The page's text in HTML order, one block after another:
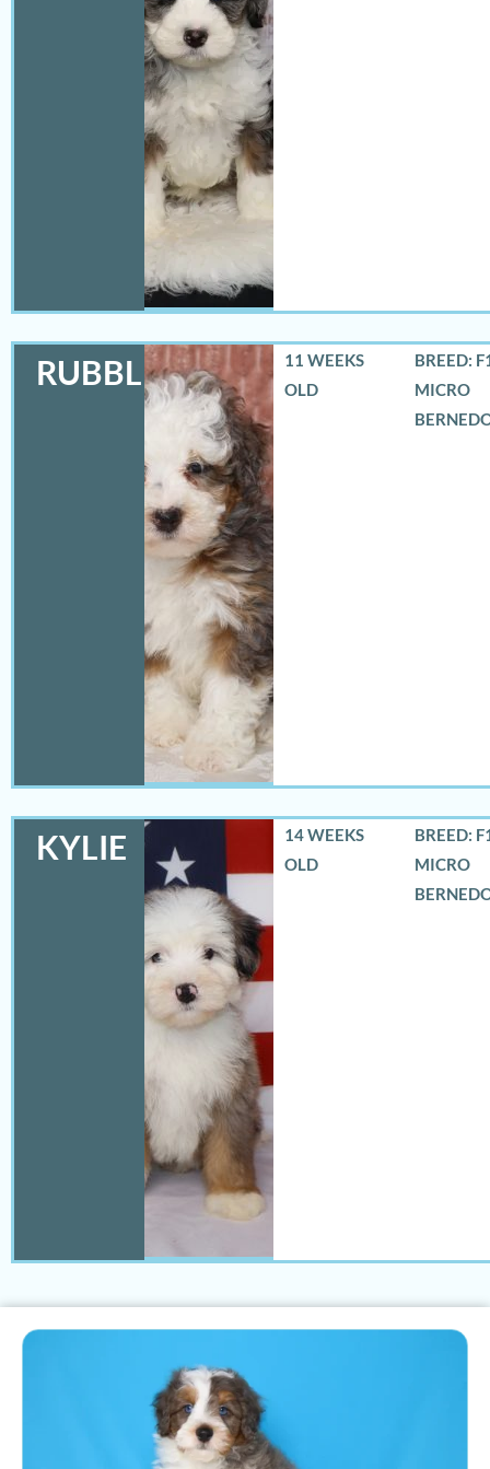
RUBBLES
11 WEEKS
OLD
BREED:
MICRO
KYLIE
14 WEEKS
OLD
BREED:
MICRO